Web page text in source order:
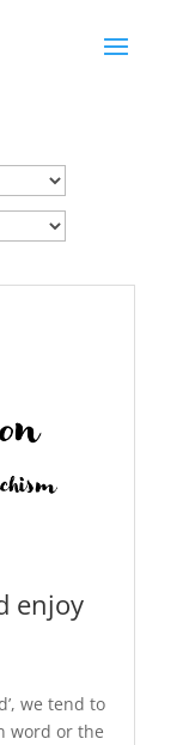
enjoy
we tend to
word or the